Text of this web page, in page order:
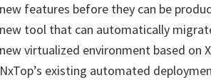
new features before they can be
new tool that can automatically
new virtualized environment based on
NxTop’s existing automated